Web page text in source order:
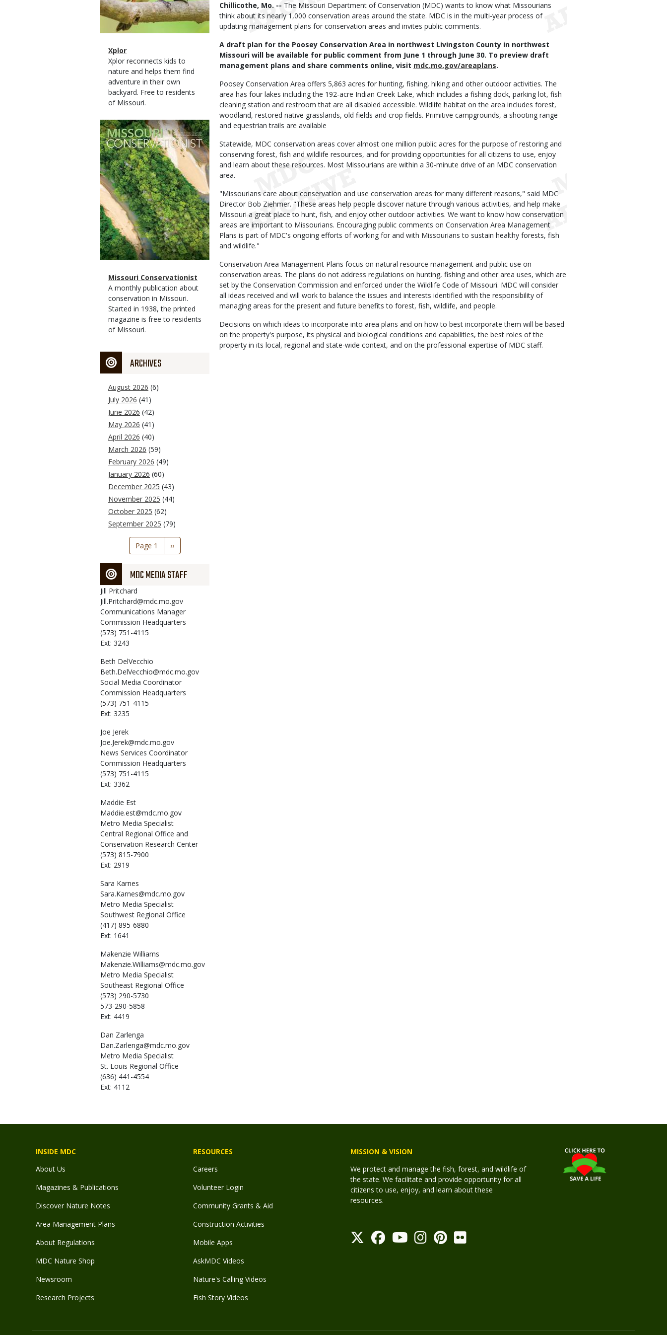
Magazine
Type
Name
Xplor
Magazine
Type
Description
Xplor reconnects kids to
nature and helps them find
adventure in their own
backyard. Free to residents
of Missouri.
Magazine
Cover
Magazine
Type
Name
Missouri Conservationist
Magazine
Type
Description
A monthly publication about
conservation in Missouri.
Started in 1938, the printed
magazine is free to residents
of Missouri.
ARCHIVES
August 2026 (6)
July 2026 (41)
June 2026 (42)
May 2026 (41)
April 2026 (40)
March 2026 (59)
February 2026 (49)
January 2026 (60)
December 2025 (43)
November 2025 (44)
October 2025 (62)
September 2025 (79)
Pagination
Page 1
Next
page
››
MDC MEDIA STAFF
Jill Pritchard
Jill.Pritchard@mdc.mo.gov
Communications Manager
Commission Headquarters
(573) 751-4115
Ext: 3243
Beth DelVecchio
Beth.DelVecchio@mdc.mo.gov
Social Media Coordinator
Commission Headquarters
(573) 751-4115
Ext: 3235
Joe Jerek
Joe.Jerek@mdc.mo.gov
News Services Coordinator
Commission Headquarters
(573) 751-4115
Ext: 3362
Maddie Est
Maddie.est@mdc.mo.gov
Metro Media Specialist
Central Regional Office and
Conservation Research Center
(573) 815-7900
Ext: 2919
Sara Karnes
Sara.Karnes@mdc.mo.gov
Metro Media Specialist
Southwest Regional Office
(417) 895-6880
Ext: 1641
Makenzie Williams
Makenzie.Williams@mdc.mo.gov
Metro Media Specialist
Southeast Regional Office
(573) 290-5730
573-290-5858
Ext: 4419
Dan Zarlenga
Dan.Zarlenga@mdc.mo.gov
Metro Media Specialist
St. Louis Regional Office
(636) 441-4554
Ext: 4112
Body
Chillicothe, Mo. -- The Missouri Department of Conservation (MDC) wants to know what Missourians
think about its nearly 1,000 conservation areas around the state. MDC is in the multi-year process of
updating management plans for conservation areas and invites public comments.
A draft plan for the Poosey Conservation Area in northwest Livingston County in northwest
Missouri will be available for public comment from June 1 through June 30. To preview draft
management plans and share comments online, visit mdc.mo.gov/areaplans.
Poosey Conservation Area offers 5,863 acres for hunting, fishing, hiking and other outdoor activities. The
area has four lakes including the 192-acre Indian Creek Lake, which includes a fishing dock, parking lot, fish
cleaning station and restroom that are all disabled accessible. Wildlife habitat on the area includes forest,
woodland, restored native grasslands, old fields and crop fields. Primitive campgrounds, a shooting range
and equestrian trails are available
Statewide, MDC conservation areas cover almost one million public acres for the purpose of restoring and
conserving forest, fish and wildlife resources, and for providing opportunities for all citizens to use, enjoy
and learn about these resources. Most Missourians are within a 30-minute drive of an MDC conservation
area.
"Missourians care about conservation and use conservation areas for many different reasons," said MDC
Director Bob Ziehmer. "These areas help people discover nature through various activities, and help make
Missouri a great place to hunt, fish, and enjoy other outdoor activities. We want to know how conservation
areas are important to Missourians. Encouraging public comments on Conservation Area Management
Plans is part of MDC's ongoing efforts of working for and with Missourians to sustain healthy forests, fish
and wildlife."
Conservation Area Management Plans focus on natural resource management and public use on
conservation areas. The plans do not address regulations on hunting, fishing and other area uses, which are
set by the Conservation Commission and enforced under the Wildlife Code of Missouri. MDC will consider
all ideas received and will work to balance the issues and interests identified with the responsibility of
managing areas for the present and future benefits to forest, fish, wildlife, and people.
Decisions on which ideas to incorporate into area plans and on how to best incorporate them will be based
on the property's purpose, its physical and biological conditions and capabilities, the best roles of the
property in its local, regional and state-wide context, and on the professional expertise of MDC staff.
INSIDE MDC
About Us
Magazines & Publications
Discover Nature Notes
Area Management Plans
About Regulations
MDC Nature Shop
Newsroom
Research Projects
RESOURCES
Careers
Volunteer Login
Community Grants & Aid
Construction Activities
Mobile Apps
AskMDC Videos
Nature's Calling Videos
Fish Story Videos
MISSION & VISION
We protect and manage the fish, forest, and wildlife of
the state. We facilitate and provide opportunity for all
citizens to use, enjoy, and learn about these
resources.